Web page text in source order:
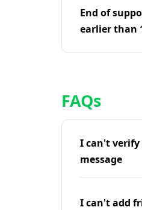
End of
earlier than
FAQs
I can't
message
I can't add